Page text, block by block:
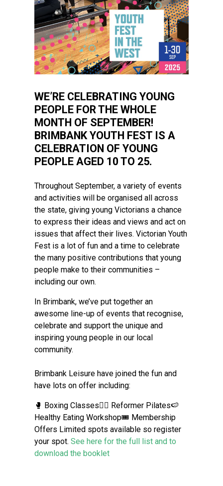
WE’RE CELEBRATING YOUNG
PEOPLE FOR THE WHOLE
MONTH OF SEPTEMBER!
BRIMBANK YOUTH FEST IS A
CELEBRATION OF YOUNG
PEOPLE AGED 10 TO 25.
Throughout September, a variety of events
and activities will be organised all across
the state, giving young Victorians a chance
to express their ideas and views and act on
issues that affect their lives. Victorian Youth
Fest is a lot of fun and a time to celebrate
the many positive contributions that young
people make to their communities –
including our own.
In Brimbank, we’ve put together an
awesome line-up of events that recognise,
celebrate and support the unique and
inspiring young people in our local
community.
Brimbank Leisure have joined the fun and
have lots on offer including:
🥊 Boxing Classes🙆‍♀️ Reformer Pilates🍉
Healthy Eating Workshop🎟 Membership
Offers Limited spots available so register
your spot. See here for the full list and to
download the booklet